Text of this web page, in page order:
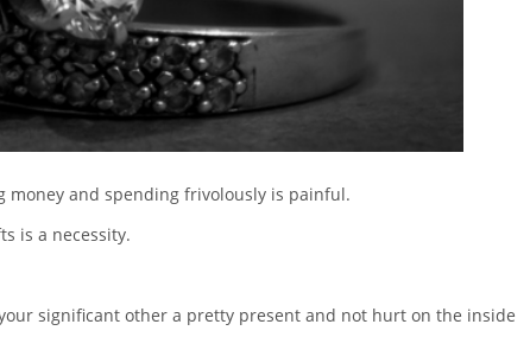
money and spending frivolously is painful.
is a necessity.
significant other a pretty present and not hurt on the inside